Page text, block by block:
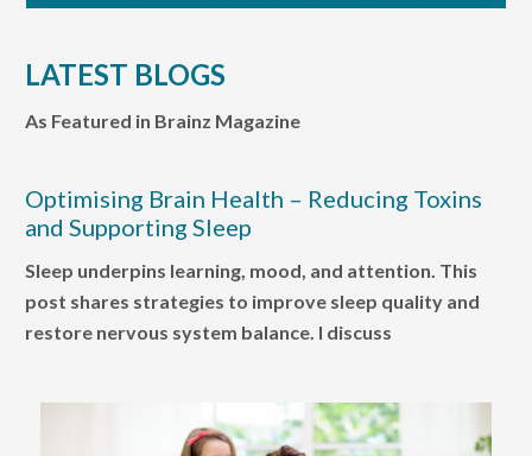
LATEST BLOGS
As Featured in Brainz Magazine
Optimising Brain Health – Reducing Toxins
and Supporting Sleep
Sleep underpins learning, mood, and attention. This
post shares strategies to improve sleep quality and
restore nervous system balance. I discuss